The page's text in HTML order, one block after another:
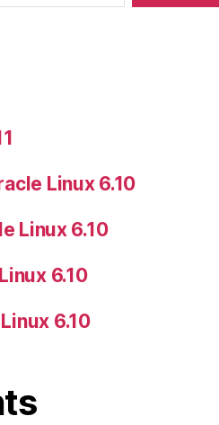
Linux 6.10
Linux 6.10
6.10
6.10